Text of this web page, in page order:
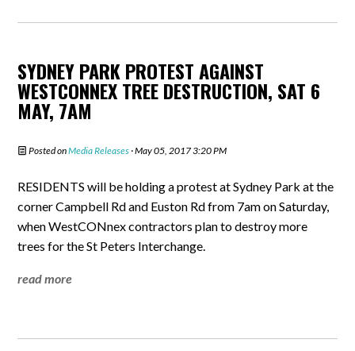
SYDNEY PARK PROTEST AGAINST
WESTCONNEX TREE DESTRUCTION, SAT 6
MAY, 7AM
Posted onMedia Releases · May 05, 2017 3:20 PM
RESIDENTS will be holding a protest at Sydney Park at the
corner Campbell Rd and Euston Rd from 7am on Saturday,
when WestCONnex contractors plan to destroy more
trees for the St Peters Interchange.
read more